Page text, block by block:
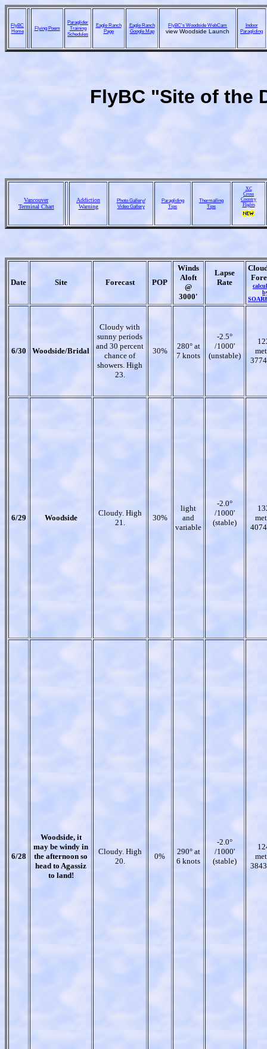
FlyBC
Home
Flying Poem
Paraglider
Training
Schedules
Eagle Ranch
Page
Eagle Ranch
Google Map
FlyBC's Woodside WebCam
view Woodside Launch
Indoor
Paragliding
FlyBC "Site of the
Vancouver
Terminal Chart
Addiction
Warning
Photo Gallery/
Video Gallery
Paragliding
Tips
Thermalling
Tips
XC
Cross
Country
Flights
Date Site Forecast POP
Winds
Aloft
@
3000'
Lapse
Rate
6/30 Woodside/Bridal
Cloudy with
sunny periods
and 30 percent
chance of
showers. High
23.
30%
280° at
7 knots
-2.5°
/1000'
(unstable)
6/29 Woodside
Cloudy. High
21.
30%
light
and
variable
-2.0°
/1000'
(stable)
6/28
Woodside, it
may be windy in
the afternoon so
head to Agassiz
to land!
Cloudy. High
20.
0%
290° at
6 knots
-2.0°
/1000'
(stable)